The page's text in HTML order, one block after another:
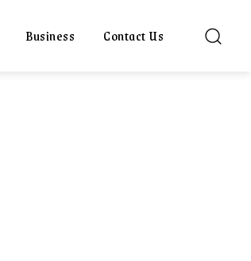
Business Contact Us